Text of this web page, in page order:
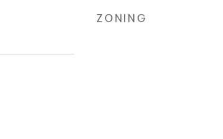
ZONING